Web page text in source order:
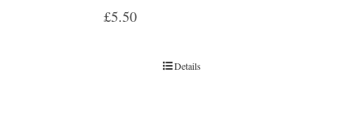
£5.50
Details